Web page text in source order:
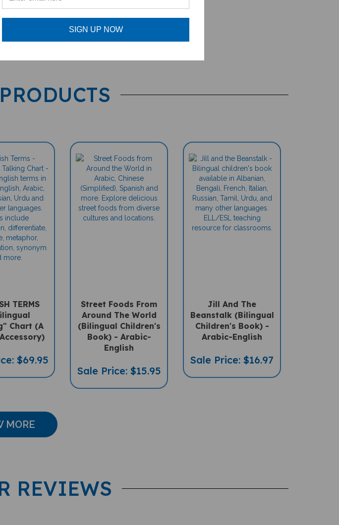
Chart (A
Around The World
(Bilingual Children's
Book) - Arabic-
English
Beanstalk (Bilingual
Children's Book) -
Arabic-English
MORE
REVIEWS
SIGN UP NOW